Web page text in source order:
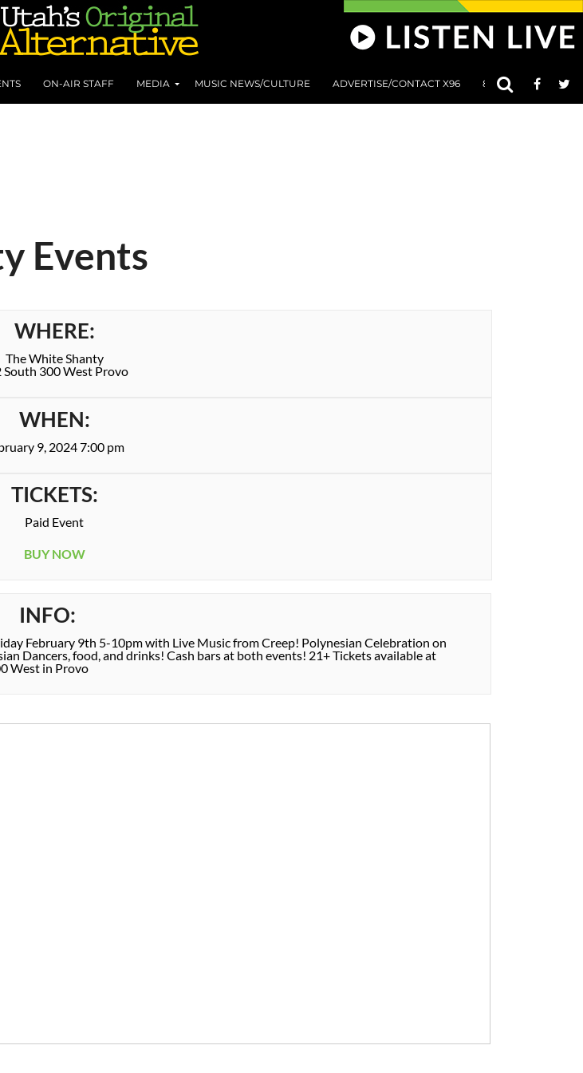
ON-AIR STAFF MEDIA MUSIC NEWS/CULTURE ADVERTISE/CONTACT X96 801 AT 8:01
Events
WHERE:
The White Shanty
South 300 West Provo
WHEN:
9, 2024 7:00 pm
TICKETS:
Paid Event
BUY NOW
INFO:
February 9th 5-10pm with Live Music from Creep! Polynesian Celebration on
Dancers, food, and drinks! Cash bars at both events! 21+ Tickets available at
West in Provo